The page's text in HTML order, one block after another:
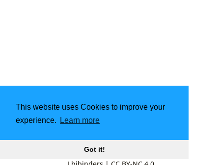
This website uses Cookies to improve your
experience.
Learn more
Got it!